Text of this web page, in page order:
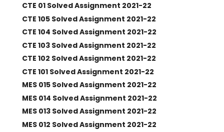
CTE 01 Solved Assignment 2021-22
CTE 105 Solved Assignment 2021-22
CTE 104 Solved Assignment 2021-22
CTE 103 Solved Assignment 2021-22
CTE 102 Solved Assignment 2021-22
CTE 101 Solved Assignment 2021-22
MES 015 Solved Assignment 2021-22
MES 014 Solved Assignment 2021-22
MES 013 Solved Assignment 2021-22
MES 012 Solved Assignment 2021-22